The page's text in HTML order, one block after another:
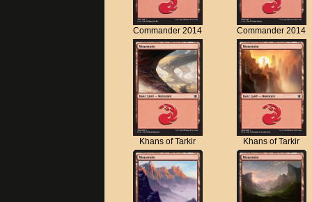
Commander 2014 Commander 2014
Khans of Tarkir Khans of Tarkir